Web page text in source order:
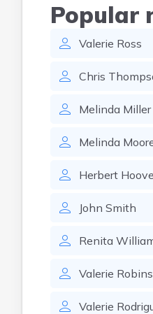
Popular
Valerie Ross
Chris
Melinda Miller
Melinda
Herbert
John Smith
Renita
Valerie
Valerie